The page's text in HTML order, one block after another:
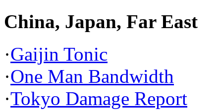
China, Japan, Far East
·Gaijin Tonic
·One Man Bandwidth
·Tokyo Damage Report